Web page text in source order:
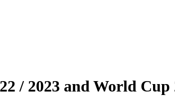
/ 2023 and World Cup